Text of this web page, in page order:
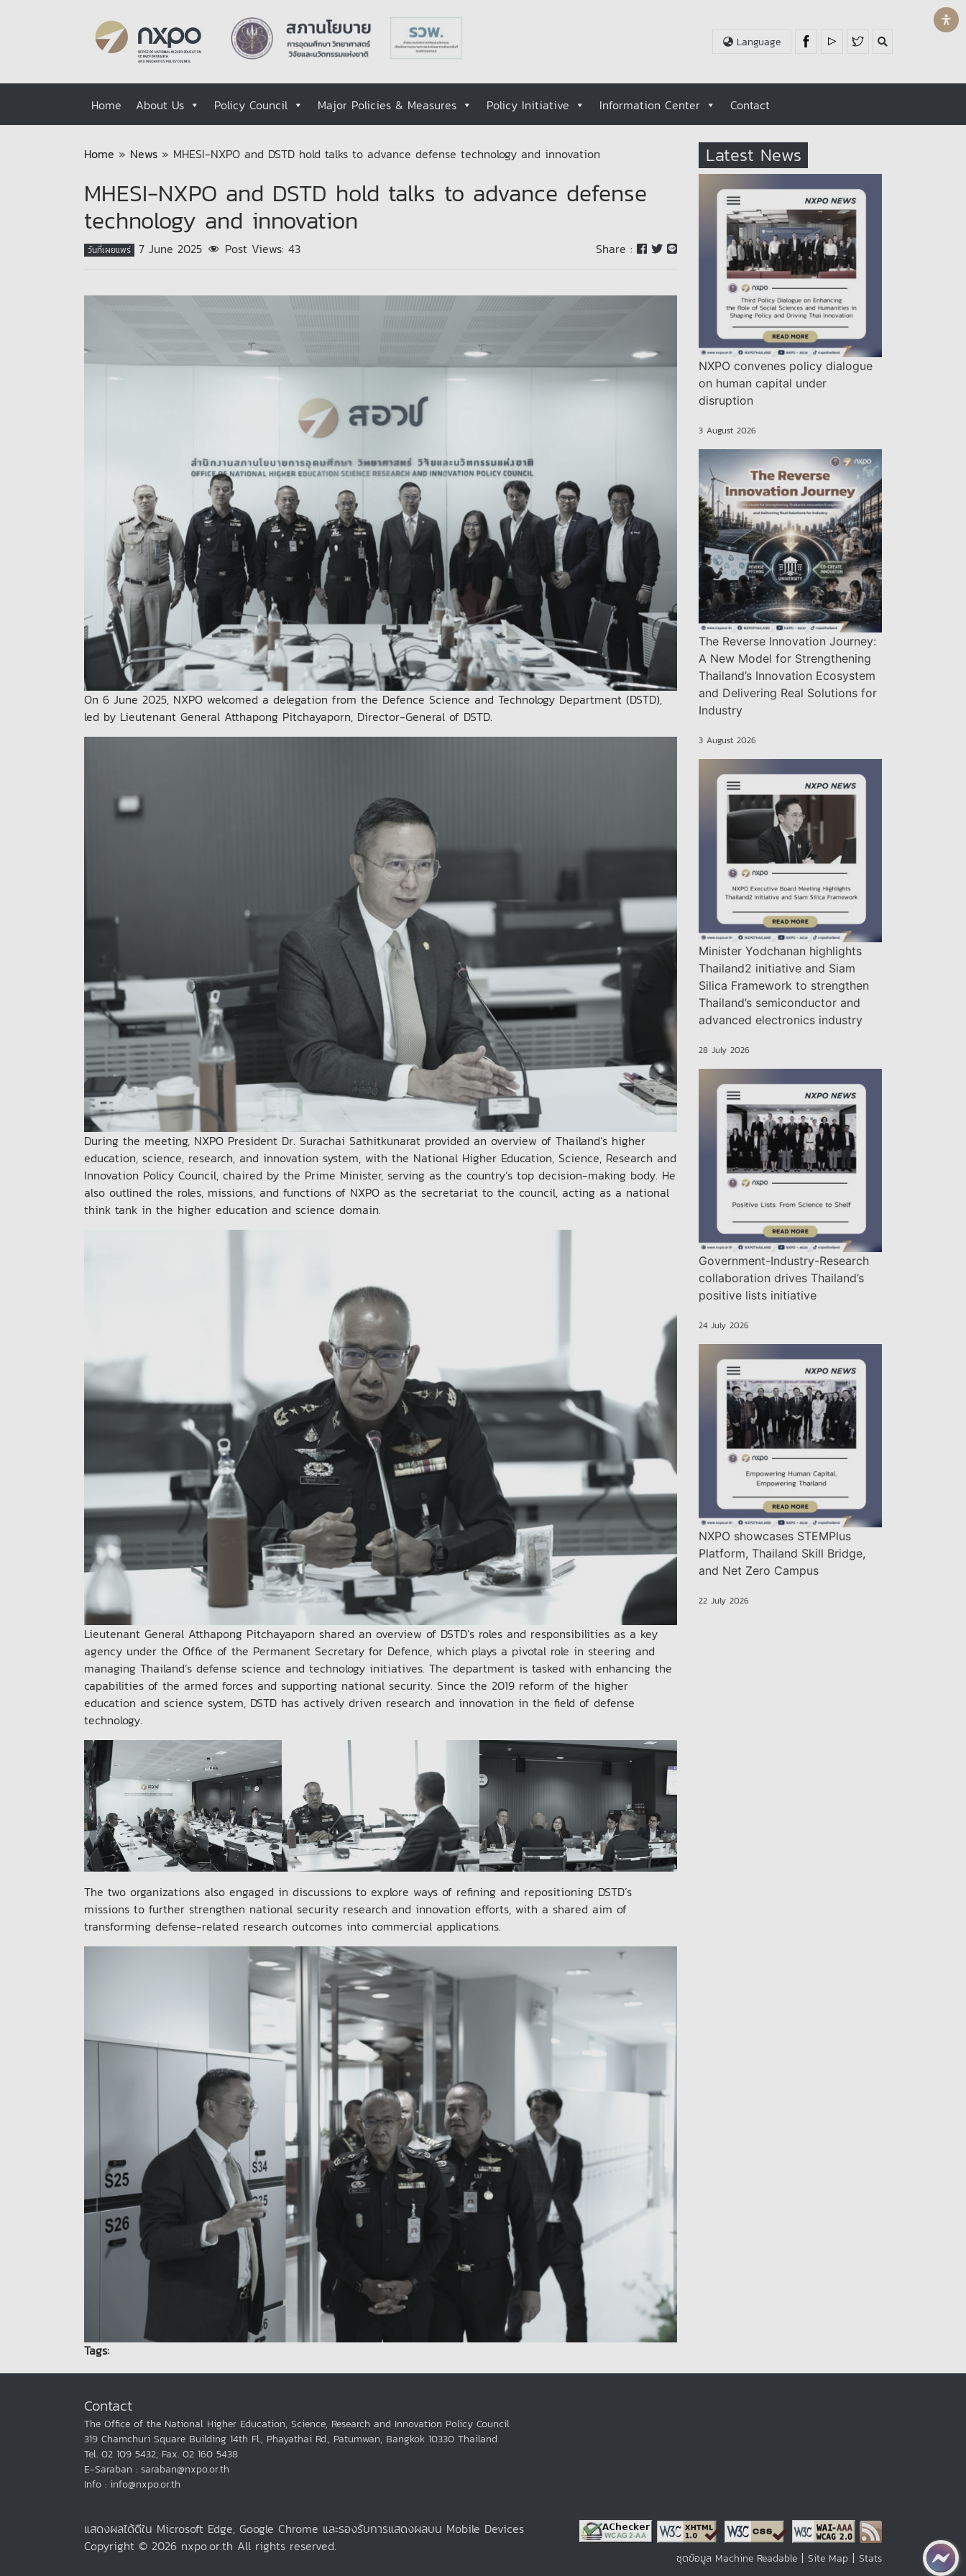
Language
Home About Us Policy Council Major Policies & Measures Policy Initiative Information Center Contact
Home » News » MHESI-NXPO and DSTD hold talks to advance defense technology and innovation
MHESI-NXPO and DSTD hold talks to advance defense
technology and innovation
วันที่เผยแพร่ 7 June 2025 Post Views: 43 Share :
On 6 June 2025, NXPO welcomed a delegation from the Defence Science and Technology Department (DSTD),
led by Lieutenant General Atthapong Pitchayaporn, Director-General of DSTD.
During the meeting, NXPO President Dr. Surachai Sathitkunarat provided an overview of Thailand’s higher
education, science, research, and innovation system, with the National Higher Education, Science, Research and
Innovation Policy Council, chaired by the Prime Minister, serving as the country’s top decision-making body. He
also outlined the roles, missions, and functions of NXPO as the secretariat to the council, acting as a national
think tank in the higher education and science domain.
Lieutenant General Atthapong Pitchayaporn shared an overview of DSTD’s roles and responsibilities as a key
agency under the Office of the Permanent Secretary for Defence, which plays a pivotal role in steering and
managing Thailand’s defense science and technology initiatives. The department is tasked with enhancing the
capabilities of the armed forces and supporting national security. Since the 2019 reform of the higher
education and science system, DSTD has actively driven research and innovation in the field of defense
technology.
The two organizations also engaged in discussions to explore ways of refining and repositioning DSTD’s
missions to further strengthen national security research and innovation efforts, with a shared aim of
transforming defense-related research outcomes into commercial applications.
Tags:
Latest News
NXPO convenes policy dialogue
on human capital under
disruption
3 August 2026
The Reverse Innovation Journey:
A New Model for Strengthening
Thailand’s Innovation Ecosystem
and Delivering Real Solutions for
Industry
3 August 2026
Minister Yodchanan highlights
Thailand2 initiative and Siam
Silica Framework to strengthen
Thailand’s semiconductor and
advanced electronics industry
28 July 2026
Government-Industry-Research
collaboration drives Thailand’s
positive lists initiative
24 July 2026
NXPO showcases STEMPlus
Platform, Thailand Skill Bridge,
and Net Zero Campus
22 July 2026
Contact
The Office of the National Higher Education, Science, Research and Innovation Policy Council
319 Chamchuri Square Building 14th Fl., Phayathai Rd., Patumwan, Bangkok 10330 Thailand
Tel. 02 109 5432, Fax. 02 160 5438
E-Saraban : saraban@nxpo.or.th
Info : info@nxpo.or.th
แสดงผลได้ดีใน Microsoft Edge, Google Chrome และรองรับการแสดงผลบน Mobile Devices
Copyright © 2026 nxpo.or.th All rights reserved.
ชุดข้อมูล Machine Readable | Site Map | Stats